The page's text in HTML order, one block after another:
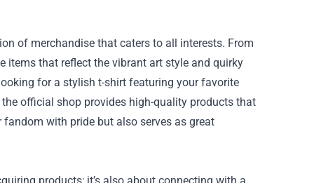
of merchandise that caters to all interests. From
items that reflect the vibrant art style and quirky
for a stylish t-shirt featuring your favorite
official shop provides high-quality products that
with pride but also serves as great